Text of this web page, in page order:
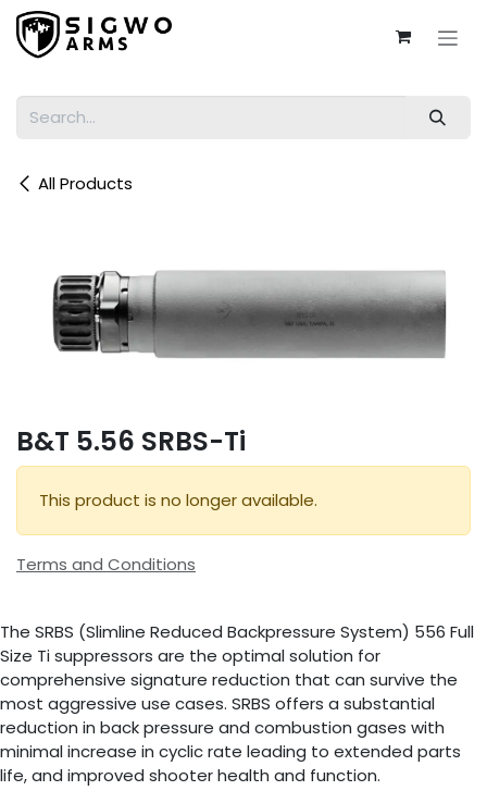
Skip to Content
All Products
B&T 5.56 SRBS-Ti
This product is no longer available.
Terms and Conditions
The SRBS (Slimline Reduced Backpressure System) 556 Full
Size Ti suppressors are the optimal solution for
comprehensive signature reduction that can survive the
most aggressive use cases. SRBS offers a substantial
reduction in back pressure and combustion gases with
minimal increase in cyclic rate leading to extended parts
life, and improved shooter health and function.